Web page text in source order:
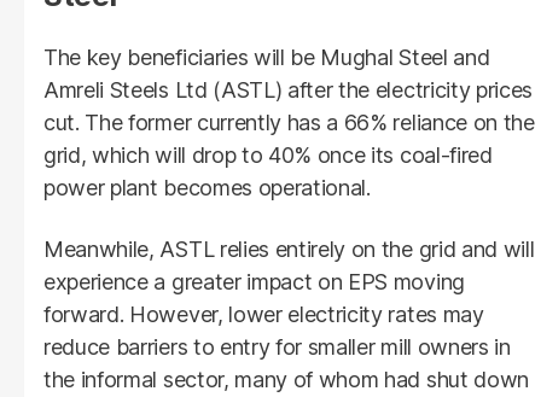
The key beneficiaries will be Mughal Steel and
Amreli Steels Ltd (ASTL) after the electricity prices
cut. The former currently has a 66% reliance on the
grid, which will drop to 40% once its coal-fired
power plant becomes operational.
Meanwhile, ASTL relies entirely on the grid and will
experience a greater impact on EPS moving
forward. However, lower electricity rates may
reduce barriers to entry for smaller mill owners in
the informal sector, many of whom had shut down